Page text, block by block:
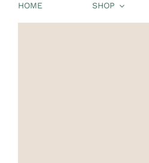
HOME SHOP